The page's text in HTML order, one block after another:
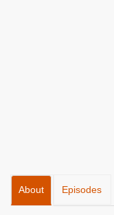
About Episodes